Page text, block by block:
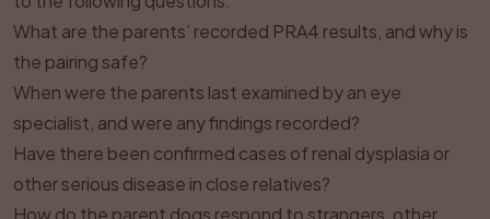
What are the parents’ recorded PRA4 results, and why is
the pairing safe?
When were the parents last examined by an eye
specialist, and were any findings recorded?
Have there been confirmed cases of renal dysplasia or
other serious disease in close relatives?
How do the parent dogs respond to strangers, other